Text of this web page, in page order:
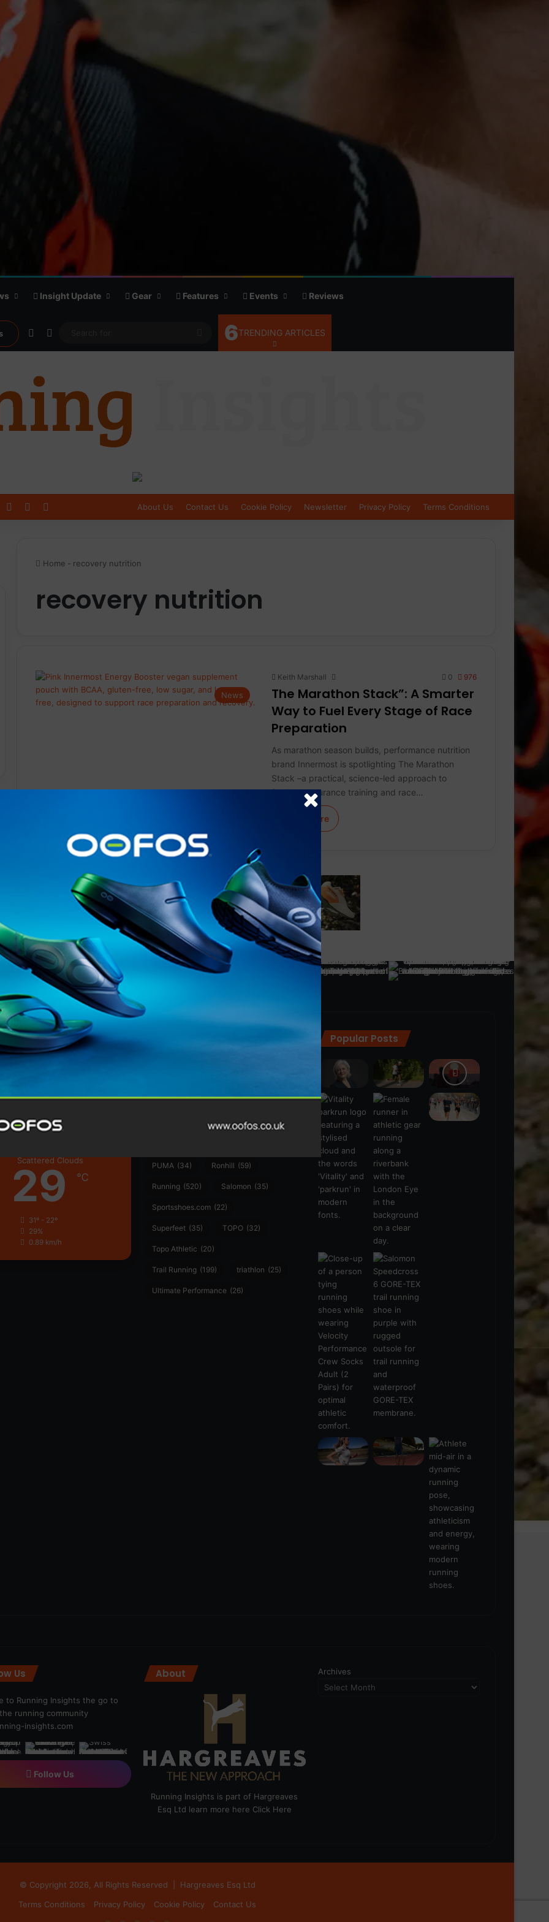
Insight Update Gear Features Events Reviews
Random Article
Search
for
6TRENDING ARTICLES
Log InSidebar About Us Contact Us Cookie Policy Newsletter Privacy Policy Terms Conditions
Home - recovery nutrition
recovery nutrition
News
Keith Marshall 0 976
The Marathon Stack”: A Smarter
Way to Fuel Every Stage of Race
Preparation
As marathon season builds, performance nutrition
brand Innermost is spotlighting The Marathon
Stack –a practical, science-led approach to
fuelling endurance training and race…
Learn More
@runninginsightsglobal
@runninginsightsglobal
London
Scattered Clouds
29 ℃
31º - 22º
29%
0.89 km/h
(28)
Montane (24)
PUMA (34) Ronhill (59)
Running (520) Salomon (35)
Sportsshoes.com (22)
Superfeet (35) TOPO (32)
Topo Athletic (20)
Trail Running (199) triathlon (25)
Ultimate Performance (26)
Popular Posts
Us
to Running Insights the go to
running community
insights.com
Follow Us
About
Running Insights is part of Hargreaves
Esq Ltd learn more here Click Here
Archives
© Copyright 2026, All Rights Reserved | Hargreaves Esq Ltd
Terms Conditions
Privacy Policy Cookie Policy
Contact Us